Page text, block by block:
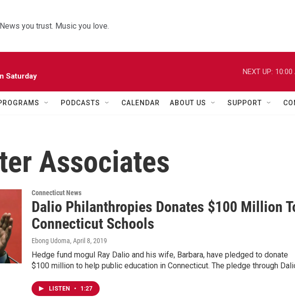
News you trust. Music you love.
Saturday
NEXT UP: 10:00
PODCASTS CALENDAR ABOUT US SUPPORT
Associates
Connecticut News
Dalio Philanthropies Donates $100 Million
Connecticut Schools
Ebong Udoma, April 8, 2019
Hedge fund mogul Ray Dalio and his wife, Barbara, have pledged to donate
$100 million to help public education in Connecticut. The pledge through
LISTEN • 1:27